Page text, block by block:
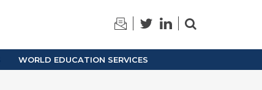
WORLD EDUCATION SERVICES